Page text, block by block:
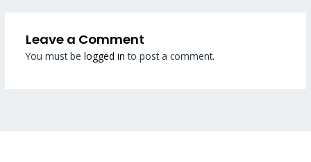
Leave a Comment
You must be logged in to post a comment.